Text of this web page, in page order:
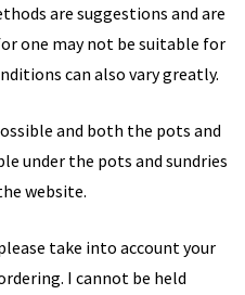
are suggestions and are
one may not be suitable for
can also vary greatly.
and both the pots and
under the pots and sundries
website.
take into account your
I cannot be held